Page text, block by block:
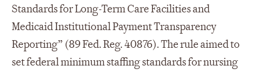
Standards for Long-Term Care Facilities and
Medicaid Institutional Payment Transparency
Reporting” (89 Fed. Reg. 40876). The rule aimed to
set federal minimum staffing standards for nursing